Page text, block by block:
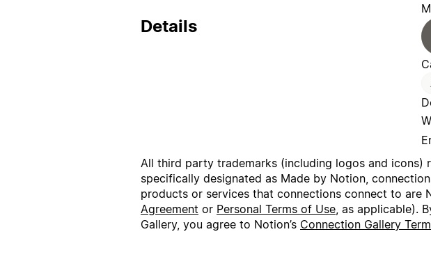
Details
All third party trademarks (including logos and icons)
specifically designated as Made by Notion,
products or services that connections connect to are
Agreement or Personal Terms of Use, as applicable).
Gallery, you agree to Notion’s Connection Gallery